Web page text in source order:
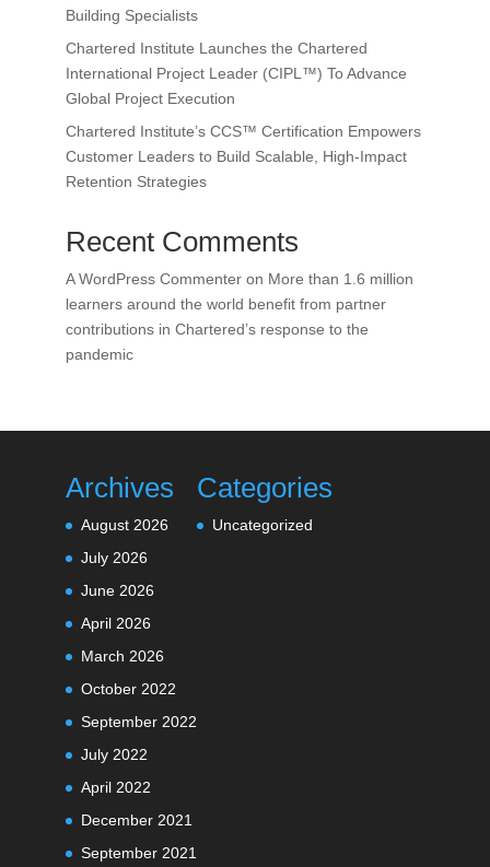
Building Specialists
Chartered Institute Launches the Chartered
International Project Leader (CIPL™) To Advance
Global Project Execution
Chartered Institute’s CCS™ Certification Empowers
Customer Leaders to Build Scalable, High-Impact
Retention Strategies
Recent Comments
A WordPress Commenteron More than 1.6 million
learners around the world benefit from partner
contributions in Chartered’s response to the
pandemic
Archives
August 2026
July 2026
June 2026
April 2026
March 2026
October 2022
September 2022
July 2022
April 2022
December 2021
September 2021
Categories
Uncategorized